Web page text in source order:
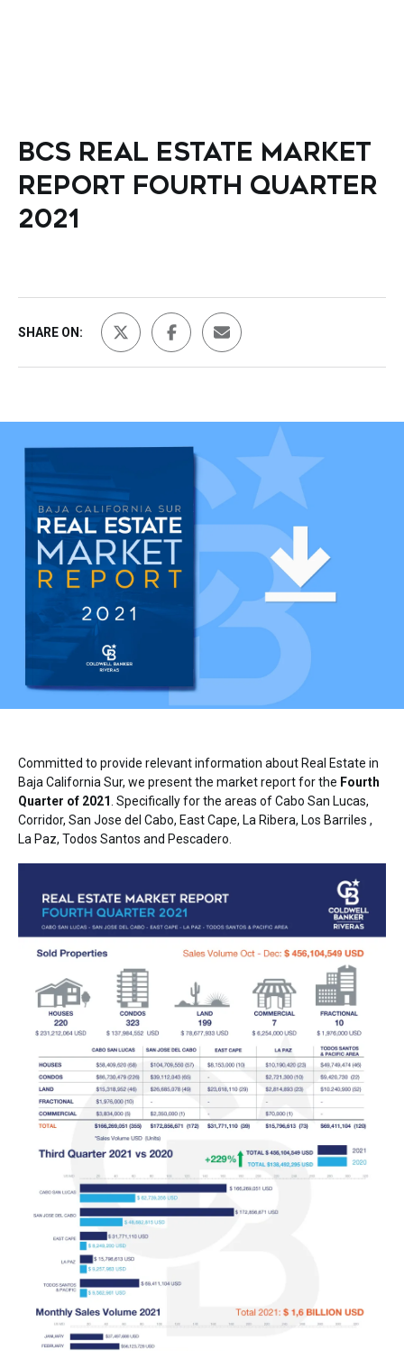
BCS REAL ESTATE MARKET
REPORT FOURTH QUARTER
2021
SHARE ON:
Committed to provide relevant information about Real Estate in
Baja California Sur, we present the market report for the Fourth
Quarter of 2021. Specifically for the areas of Cabo San Lucas,
Corridor, San Jose del Cabo, East Cape, La Ribera, Los Barriles ,
La Paz, Todos Santos and Pescadero.